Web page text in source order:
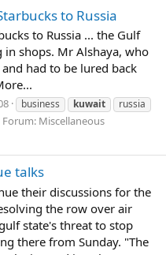
to Russia
to Russia ... the Gulf
shops. Mr Alshaya, who
had to be lured back
business kuwait
russia
Forum: Miscellaneous
talks
their discussions for the
the row over air
state's threat to stop
there from Sunday. "The